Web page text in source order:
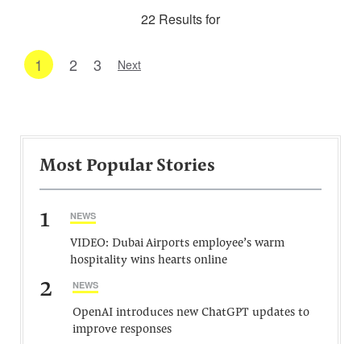
22 Results for
1 2 3 Next
Most Popular Stories
1 NEWS
VIDEO: Dubai Airports employee’s warm
hospitality wins hearts online
2 NEWS
OpenAI introduces new ChatGPT updates to
improve responses